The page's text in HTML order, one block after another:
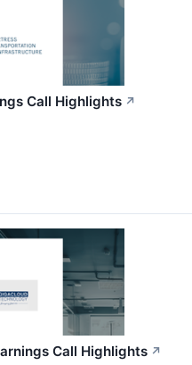
Call Highlights ↗
Call Highlights ↗